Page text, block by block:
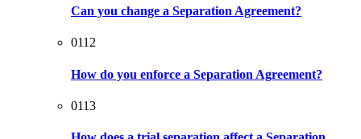
Can you change a Separation Agreement?
0112
How do you enforce a Separation Agreement?
0113